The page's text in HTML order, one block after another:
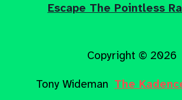
Escape The Pointless
Copyright © 2026
Tony Wideman The